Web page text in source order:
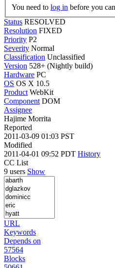
You need to log in before you
Status RESOLVED
Resolution FIXED
Priority P2
Severity Normal
Classification Unclassified
Version 528+ (Nightly build)
Hardware PC
OS OS X 10.5
Product WebKit
Component DOM
Assignee
Hajime Morrita
Reported
2011-03-09 01:03 PST
Modified
2011-04-01 09:52 PDT History
CC List
9 users Show
URL
Keywords
Depends on
57564
Blocks